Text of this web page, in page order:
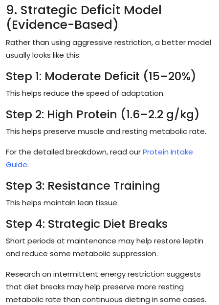
9. Strategic Deficit Model
(Evidence-Based)
Rather than using aggressive restriction, a better model
usually looks like this:
Step 1: Moderate Deficit (15–20%)
This helps reduce the speed of adaptation.
Step 2: High Protein (1.6–2.2 g/kg)
This helps preserve muscle and resting metabolic rate.
For the detailed breakdown, read ourProtein Intake
Guide.
Step 3: Resistance Training
This helps maintain lean tissue.
Step 4: Strategic Diet Breaks
Short periods at maintenance may help restore leptin
and reduce some metabolic suppression.
Research on intermittent energy restriction suggests
that diet breaks may help preserve more resting
metabolic rate than continuous dieting in some cases.